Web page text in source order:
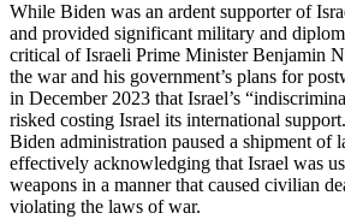
While Biden was an ardent supporter of
and provided significant military and
critical of Israeli Prime Minister Benjamin
the war and his government’s plans for
in December 2023 that Israel’s
risked costing Israel its international
Biden administration paused a shipment of
effectively acknowledging that Israel was
weapons in a manner that caused civilian
violating the laws of war.